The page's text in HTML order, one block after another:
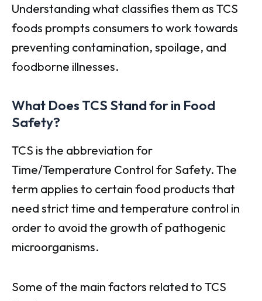
Understanding what classifies them as TCS
foods prompts consumers to work towards
preventing contamination, spoilage, and
foodborne illnesses.
What Does TCS Stand for in Food
Safety?
TCS is the abbreviation for
Time/Temperature Control for Safety. The
term applies to certain food products that
need strict time and temperature control in
order to avoid the growth of pathogenic
microorganisms.
Some of the main factors related to TCS